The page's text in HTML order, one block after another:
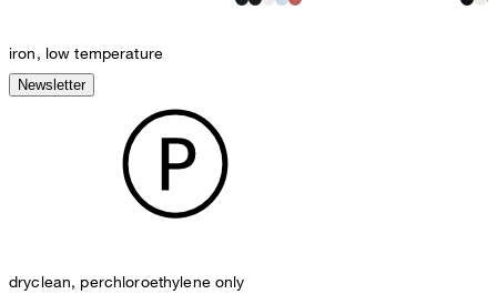
iron, low temperature
dryclean, perchloroethylene only
Newsletter